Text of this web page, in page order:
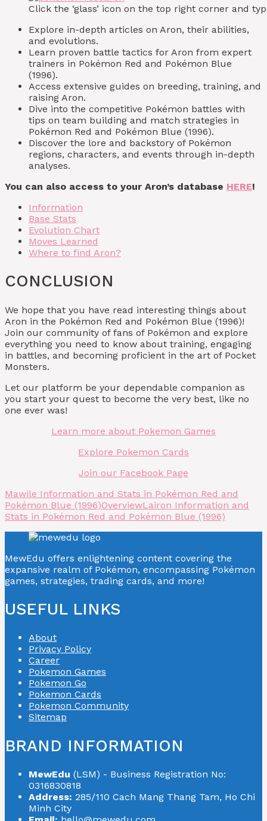
Click the ‘glass’ icon on the top right corner and
Explore in-depth articles on Aron, their abilities,
and evolutions.
Learn proven battle tactics for Aron from expert
trainers in Pokémon Red and Pokémon Blue
(1996).
Access extensive guides on breeding, training, and
raising Aron.
Dive into the competitive Pokémon battles with
tips on team building and match strategies in
Pokémon Red and Pokémon Blue (1996).
Discover the lore and backstory of Pokémon
regions, characters, and events through in-depth
analyses.
You can also access to your Aron’s database HERE!
Information
Base Stats
Evolution Chart
Moves Learned
Where to find Aron?
CONCLUSION
We hope that you have read interesting things about
Aron in the Pokémon Red and Pokémon Blue (1996)!
Join our community of fans of Pokémon and explore
everything you need to know about training, engaging
in battles, and becoming proficient in the art of Pocket
Monsters.
Let our platform be your dependable companion as
you start your quest to become the very best, like no
one ever was!
Learn more about Pokemon Games
Explore Pokemon Cards
Join our Facebook Page
Mawile Information and Stats in Pokémon Red and
Pokémon Blue (1996)OverviewLairon Information and
Stats in Pokémon Red and Pokémon Blue (1996)
MewEdu offers enlightening content covering the
expansive realm of Pokémon, encompassing Pokémon
games, strategies, trading cards, and more!
USEFUL LINKS
About
Privacy Policy
Career
Pokemon Games
Pokemon Go
Pokemon Cards
Pokemon Community
Sitemap
BRAND INFORMATION
MewEdu (LSM) - Business Registration No:
0316830818
Address: 285/110 Cach Mang Thang Tam, Ho Chi
Minh City